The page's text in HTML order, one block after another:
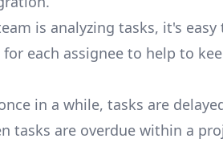
is analyzing tasks, it's easy
each assignee to help to
in a while, tasks are
tasks are overdue within a